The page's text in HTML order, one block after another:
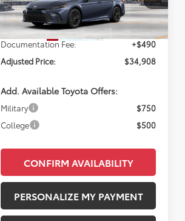
VIN:4T1DAACK8TU32E991Model:2561
In Production Ext. Int.
Total SRP:
$34,418
Documentation Fee:
+$490
Adjusted Price:
$34,908
Add. Available Toyota Offers:
Military
$750
College
$500
CONFIRM AVAILABILITY
PERSONALIZE MY PAYMENT